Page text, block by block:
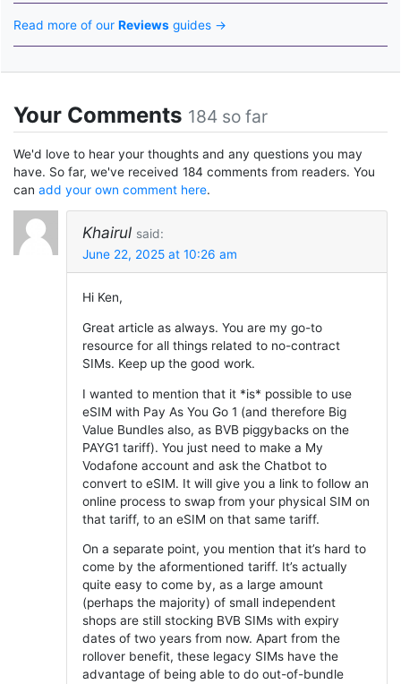
Read more of our Reviews guides →
Your Comments 184 so far
We'd love to hear your thoughts and any questions you may
have. So far, we've received 184 comments from readers. You
can add your own comment here.
Khairul said:
June 22, 2025 at 10:26 am
Hi Ken,
Great article as always. You are my go-to
resource for all things related to no-contract
SIMs. Keep up the good work.
I wanted to mention that it *is* possible to use
eSIM with Pay As You Go 1 (and therefore Big
Value Bundles also, as BVB piggybacks on the
PAYG1 tariff). You just need to make a My
Vodafone account and ask the Chatbot to
convert to eSIM. It will give you a link to follow an
online process to swap from your physical SIM on
that tariff, to an eSIM on that same tariff.
On a separate point, you mention that it’s hard to
come by the aformentioned tariff. It’s actually
quite easy to come by, as a large amount
(perhaps the majority) of small independent
shops are still stocking BVB SIMs with expiry
dates of two years from now. Apart from the
rollover benefit, these legacy SIMs have the
advantage of being able to do out-of-bundle